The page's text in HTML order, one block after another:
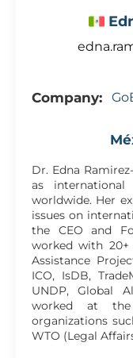
Company:
Dr. Edna
as
worldwide. Her
issues on
the CEO and
worked with 20+
Assistance
ICO, IsDB,
UNDP, Global
worked at the
organizations
WTO (Legal